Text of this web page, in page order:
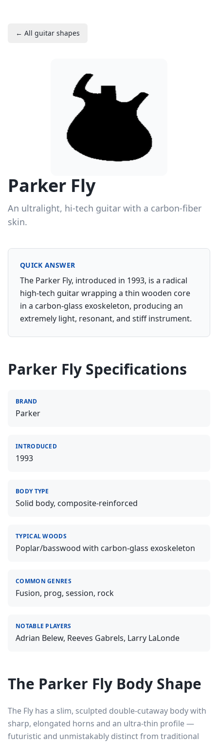
← All guitar shapes
Parker Fly
An ultralight, hi-tech guitar with a carbon-fiber
skin.
QUICK ANSWER
The Parker Fly, introduced in 1993, is a radical
high-tech guitar wrapping a thin wooden core
in a carbon-glass exoskeleton, producing an
extremely light, resonant, and stiff instrument.
Parker Fly Specifications
BRAND
Parker
INTRODUCED
1993
BODY TYPE
Solid body, composite-reinforced
TYPICAL WOODS
Poplar/basswood with carbon-glass exoskeleton
COMMON GENRES
Fusion, prog, session, rock
NOTABLE PLAYERS
Adrian Belew, Reeves Gabrels, Larry LaLonde
The Parker Fly Body Shape
The Fly has a slim, sculpted double-cutaway body with
sharp, elongated horns and an ultra-thin profile —
futuristic and unmistakably distinct from traditional